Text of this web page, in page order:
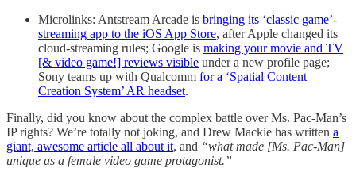
Microlinks: Antstream Arcade is bringing its ‘classic game’-
streaming app to the iOS App Store, after Apple changed its
cloud-streaming rules; Google is making your movie and TV
[& video game!] reviews visible under a new profile page;
Sony teams up with Qualcomm for a ‘Spatial Content
Creation System’ AR headset.
Finally, did you know about the complex battle over Ms. Pac-Man’s
IP rights? We’re totally not joking, and Drew Mackie has written a
giant, awesome article all about it, and “what made [Ms. Pac-Man]
unique as a female video game protagonist.”